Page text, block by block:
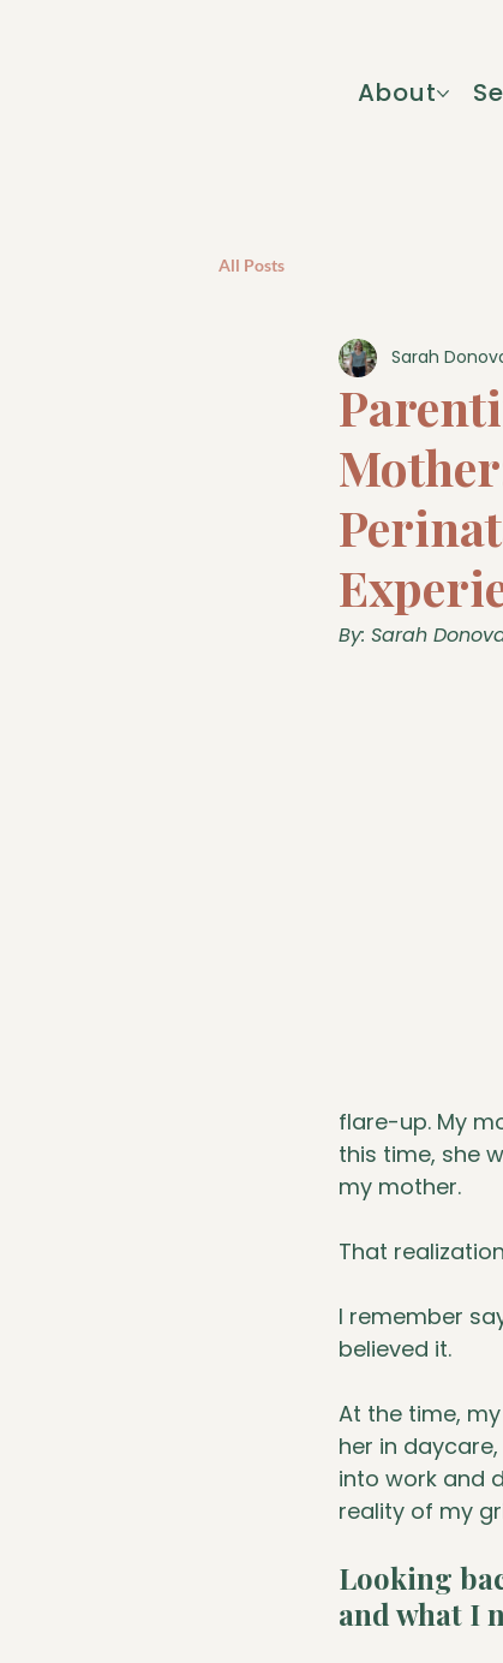
About
All Posts
Sarah
By: Sarah
flare-up. My
this time, she
my mother.
That
I remember
believed it.
At the time,
her in
into work and
reality of my
Looking
and what I